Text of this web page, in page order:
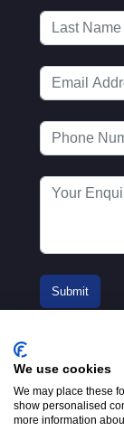
We use cookies
We may place these
show personalised
more information